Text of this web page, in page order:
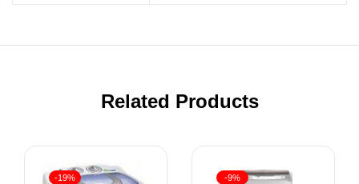
Related Products
-19% -9%